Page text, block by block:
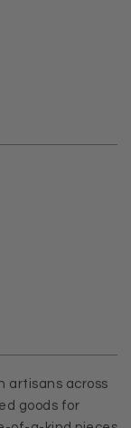
artisans across
goods for